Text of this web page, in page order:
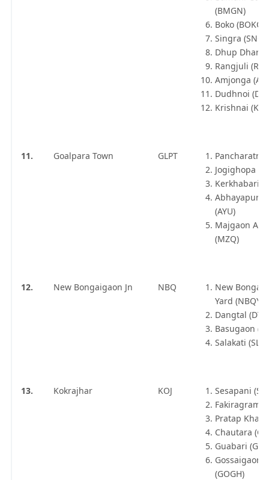
(BMGN)
Boko (BOKO)
Singra
Dhup Dhara
Rangjuli
Amjonga
Dudhnoi
Krishnai
11. Goalpara Town GLPT
Pancharatna
Jogighopa
Kerkhabari
Abhayapuri
(AYU)
Majgaon
(MZQ)
12. New Bongaigaon Jn NBQ
New
Yard (NBQY)
Dangtal
Basugaon
Salakati
13. Kokrajhar KOJ
Sesapani
Fakiragram
Pratap Khata
Chautara
Guabari
Gossaigaon
(GOGH)